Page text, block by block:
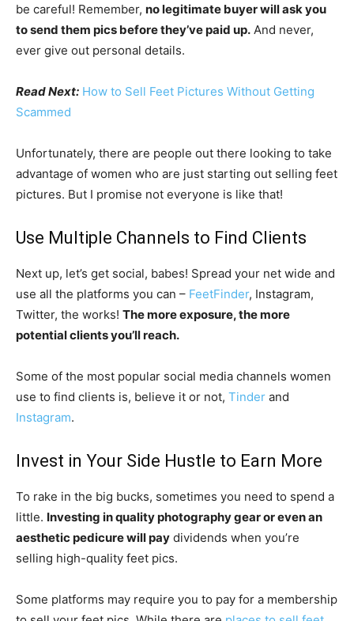
be careful! Remember, no legitimate buyer will ask you
to send them pics before they’ve paid up. And never,
ever give out personal details.
Read Next: How to Sell Feet Pictures Without Getting
Scammed
Unfortunately, there are people out there looking to take
advantage of women who are just starting out selling feet
pictures. But I promise not everyone is like that!
Use Multiple Channels to Find Clients
Next up, let’s get social, babes! Spread your net wide and
use all the platforms you can – FeetFinder, Instagram,
Twitter, the works! The more exposure, the more
potential clients you’ll reach.
Some of the most popular social media channels women
use to find clients is, believe it or not, Tinder and
Instagram.
Invest in Your Side Hustle to Earn More
To rake in the big bucks, sometimes you need to spend a
little. Investing in quality photography gear or even an
aesthetic pedicure will pay dividends when you’re
selling high-quality feet pics.
Some platforms may require you to pay for a membership